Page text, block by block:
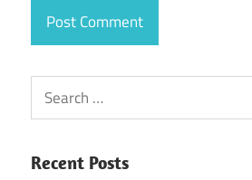
Search
for:
Recent Posts